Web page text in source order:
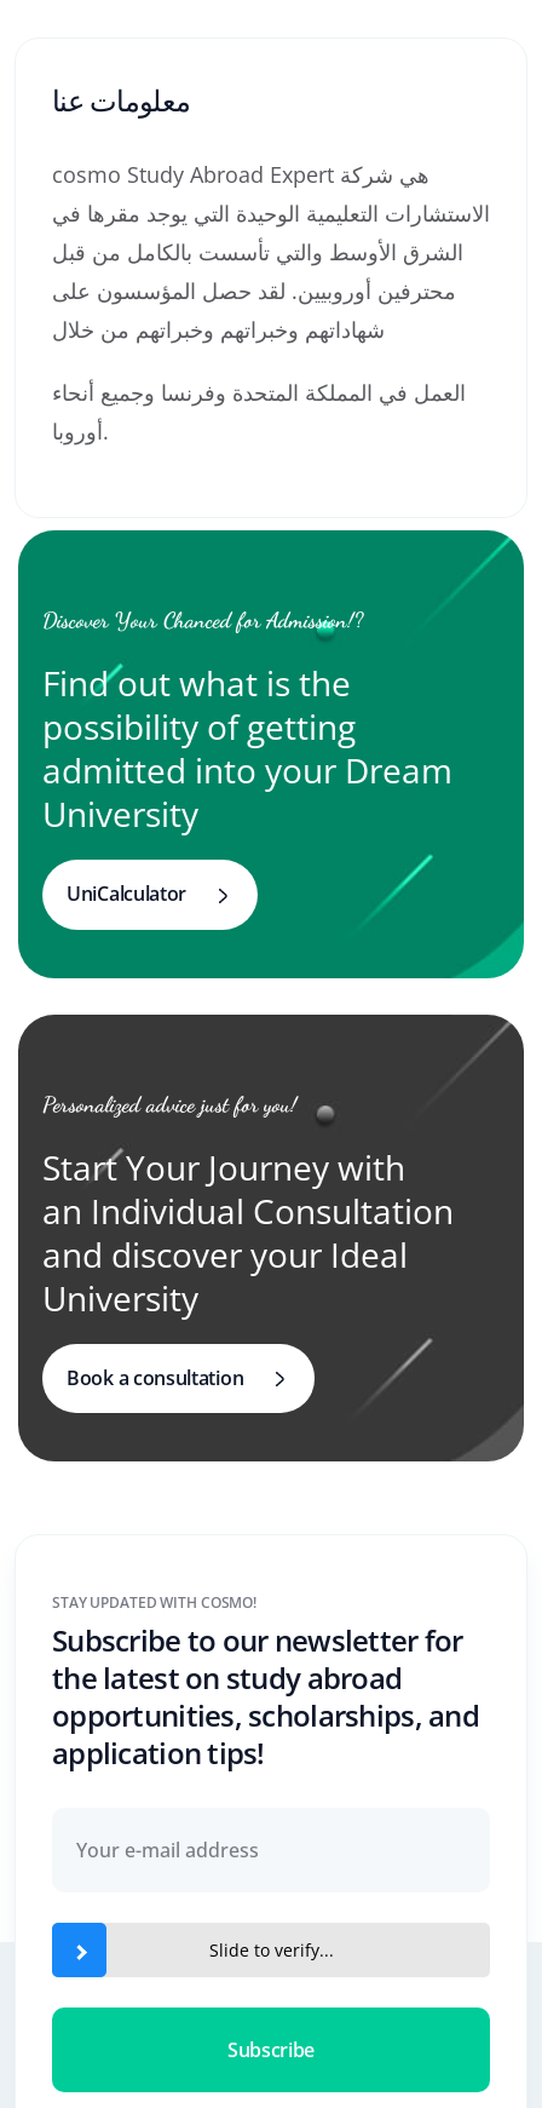
معلومات عنا
cosmo Study Abroad Expert هي شركة
الاستشارات التعليمية الوحيدة التي يوجد مقرها في
الشرق الأوسط والتي تأسست بالكامل من قبل
محترفين أوروبيين. لقد حصل المؤسسون على
شهاداتهم وخبراتهم وخبراتهم من خلال
العمل في المملكة المتحدة وفرنسا وجميع أنحاء
أوروبا.
Discover Your Chanced for Admission!?
Find out what is the
possibility of getting
admitted into your Dream
University
UniCalculator
Personalized advice just for you!
Start Your Journey with
an Individual Consultation
and discover your Ideal
University
Book a consultation
STAY UPDATED WITH COSMO!
Subscribe to our newsletter for
the latest on study abroad
opportunities, scholarships, and
application tips!
Slide to verify...
Subscribe